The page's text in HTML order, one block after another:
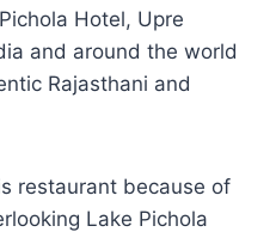
Hotel, Upre
and around the world
Rajasthani and
restaurant because of
Lake Pichola